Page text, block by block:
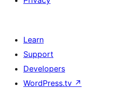
Learn
Support
Developers
WordPress.tv ↗